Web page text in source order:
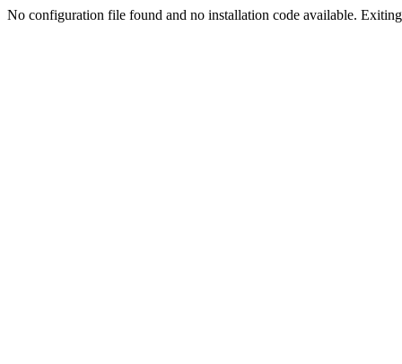
No configuration file found and no installation code available.